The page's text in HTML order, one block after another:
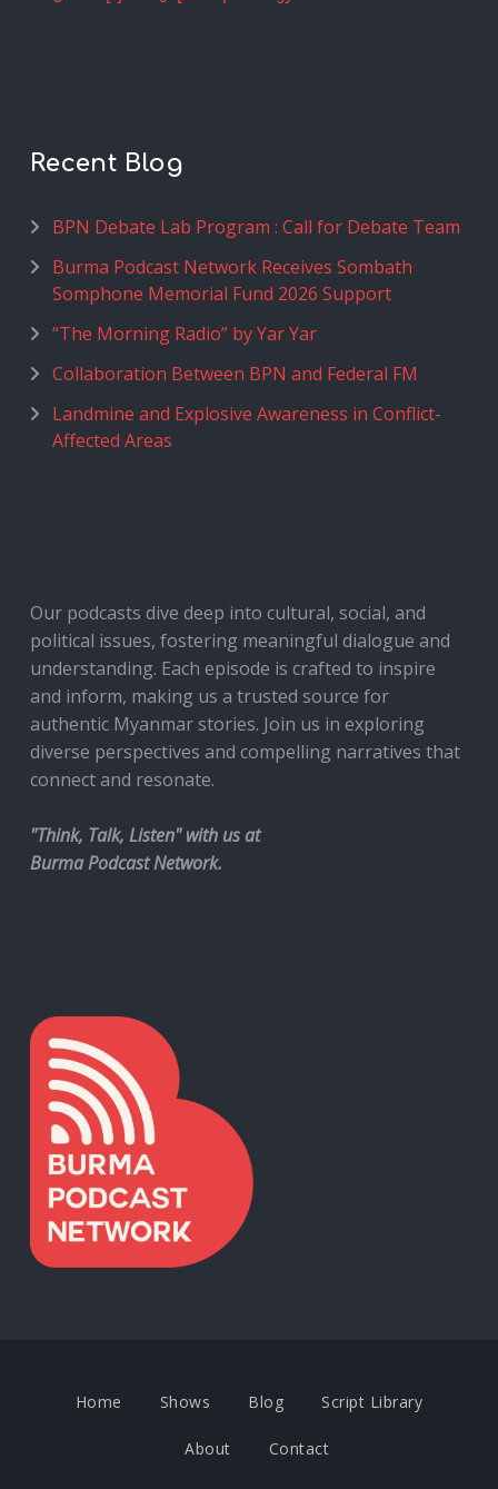
Recent Blog
BPN Debate Lab Program : Call for Debate Team
Burma Podcast Network Receives Sombath
Somphone Memorial Fund 2026 Support
“The Morning Radio” by Yar Yar
Collaboration Between BPN and Federal FM
Landmine and Explosive Awareness in Conflict-
Affected Areas
Our podcasts dive deep into cultural, social, and
political issues, fostering meaningful dialogue and
understanding. Each episode is crafted to inspire
and inform, making us a trusted source for
authentic Myanmar stories. Join us in exploring
diverse perspectives and compelling narratives that
connect and resonate.
"Think, Talk, Listen" with us at
Burma Podcast Network.
Home Shows Blog Script Library
About Contact